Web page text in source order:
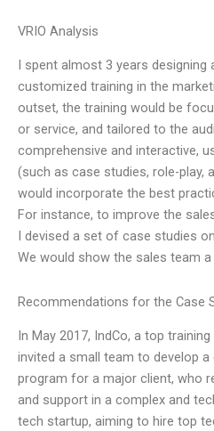
VRIO Analysis
I spent almost 3 years designing
customized training in the
outset, the training would be
or service, and tailored to the
comprehensive and interactive,
(such as case studies, role-play,
would incorporate the best
For instance, to improve the
I devised a set of case studies
We would show the sales team a
Recommendations for the Case
In May 2017, IndCo, a top
invited a small team to develop
program for a major client, who
and support in a complex and
tech startup, aiming to hire top